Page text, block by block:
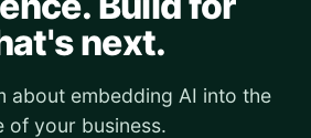
next.
about embedding AI into the
of your business.